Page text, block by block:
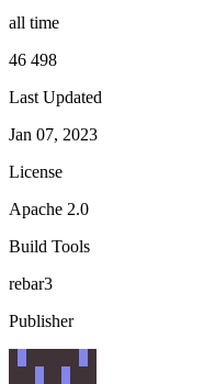
all time
46 498
Last Updated
Jan 07, 2023
License
Apache 2.0
Build Tools
rebar3
Publisher